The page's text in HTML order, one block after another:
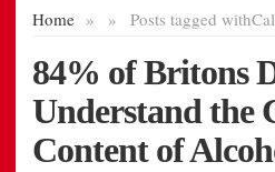
Home » Posts tagged with
»
84% of Britons
Understand the
Content of